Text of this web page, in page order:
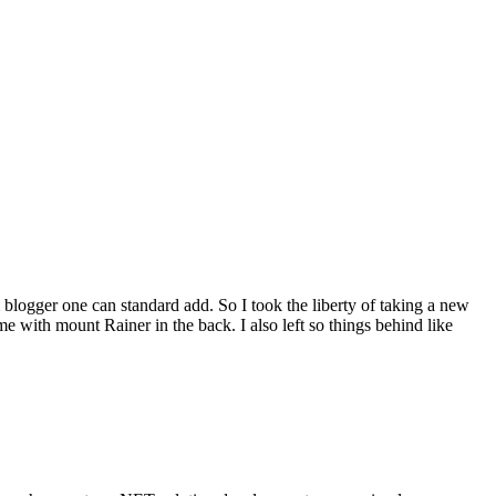
one can standard add. So I took the liberty of taking a new
with mount Rainer in the back. I also left so things behind like